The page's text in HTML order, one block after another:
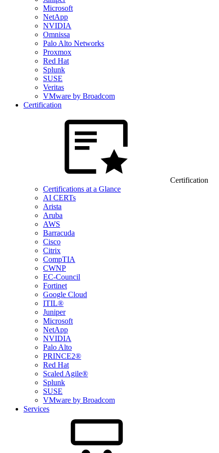
Microsoft
NetApp
NVIDIA
Omnissa
Palo Alto Networks
Proxmox
Red Hat
Splunk
SUSE
Veritas
VMware by Broadcom
Certification
Certification
Certifications at a Glance
AI CERTs
Arista
Aruba
AWS
Barracuda
Cisco
Citrix
CompTIA
CWNP
EC-Council
Fortinet
Google Cloud
ITIL®
Juniper
Microsoft
NetApp
NVIDIA
Palo Alto
PRINCE2®
Red Hat
Scaled Agile®
Splunk
SUSE
VMware by Broadcom
Services